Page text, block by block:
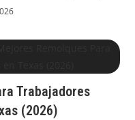
Trabajadores
(2026)